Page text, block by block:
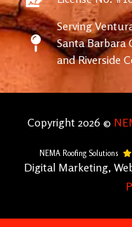
Serving
Santa Barbara
and Riverside
Copyright 2026 ©
NEMA Roofing Solutions
Digital Marketing,